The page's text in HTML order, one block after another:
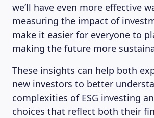
we’ll have even more effective
measuring the impact of
make it easier for everyone to
making the future more
These insights can help both
new investors to better
complexities of ESG investing
choices that reflect both their